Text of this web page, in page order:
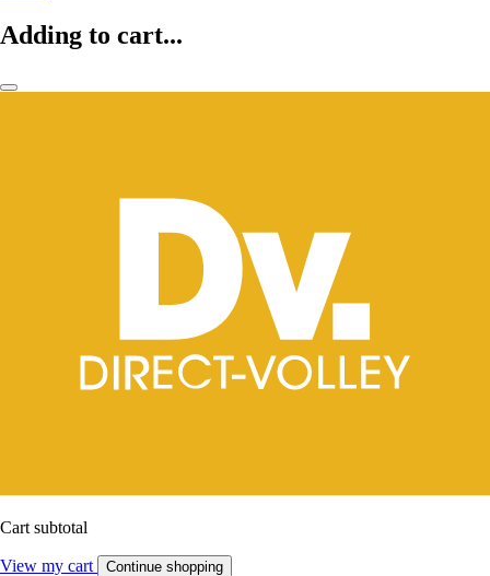
Adding to cart...
Cart subtotal
View my cart Continue shopping